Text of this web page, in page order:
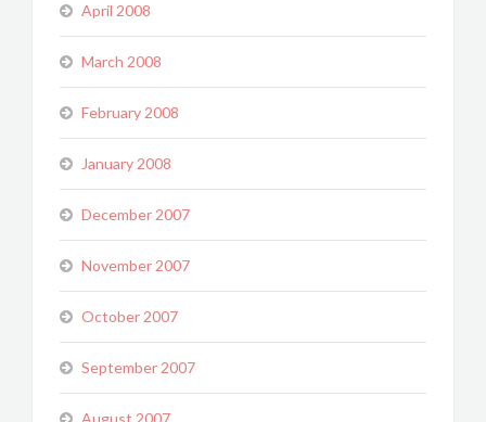
April 2008
March 2008
February 2008
January 2008
December 2007
November 2007
October 2007
September 2007
August 2007